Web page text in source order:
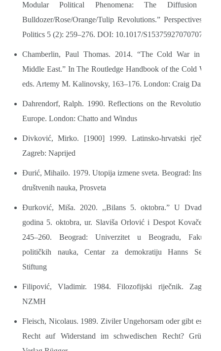
Modular Political Phenomena: The Diffusion of
Bulldozer/Rose/Orange/Tulip Revolutions.” Perspectives on
Politics 5 (2): 259–276. DOI: 10.1017/S1537592707070776
Chamberlin, Paul Thomas. 2014. “The Cold War in the
Middle East.” In The Routledge Handbook of the Cold War,
eds. Artemy M. Kalinovsky, 163–176. London: Craig Daigle
Dahrendorf, Ralph. 1990. Reflections on the Revolution in
Europe. London: Chatto and Windus
Divković, Mirko. [1900] 1999. Latinsko-hrvatski rječnik.
Zagreb: Naprijed
Đurić, Mihailo. 1979. Utopija izmene sveta. Beograd: Institut
društvenih nauka, Prosveta
Đurković, Miša. 2020. ,,Bilans 5. oktobra.” U Dvadeset
godina 5. oktobra, ur. Slaviša Orlović i Despot Kovačević,
245–260. Beograd: Univerzitet u Beogradu, Fakultet
političkih nauka, Centar za demokratiju Hanns Seidel
Stiftung
Filipović, Vladimir. 1984. Filozofijski riječnik. Zagreb:
NZMH
Fleisch, Nicolaus. 1989. Ziviler Ungehorsam oder gibt es ein
Recht auf Widerstand im schwedischen Recht? Grüsch: